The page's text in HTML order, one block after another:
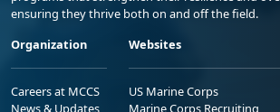
ensuring they thrive both on and off the field.
Organization
Careers at MCCS
News & Updates
Websites
US Marine Corps
Marine Corps Recruiting